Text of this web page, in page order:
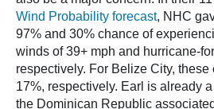
Wind Probability forecast, NHC
97% and 30% chance of
winds of 39+ mph and hurricane-
respectively. For Belize City, these
17%, respectively. Earl is already
the Dominican Republic